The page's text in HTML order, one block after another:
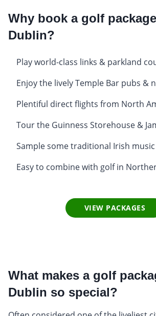
Why book a golf
Dublin?
Play world-class links & parkland
Enjoy the lively Temple Bar pubs &
Plentiful direct flights from North
Tour the Guinness Storehouse &
Sample some traditional Irish music
Easy to combine with golf in
VIEW PACKAGES
What makes a golf
Dublin so special?